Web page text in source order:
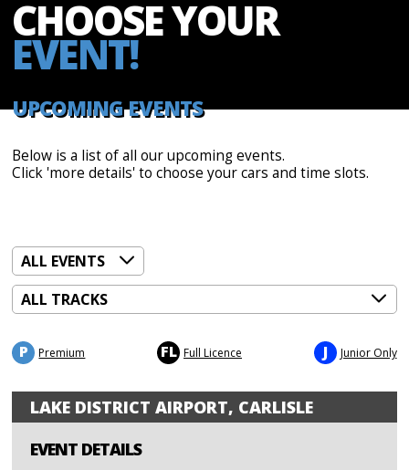
CHOOSEYOUR
EVENT!
UPCOMING EVENTS
Below is a list of all our upcoming events.
Click 'more details' to choose your cars and time slots.
P Premium FL Full Licence J Junior Only
LAKE DISTRICT AIRPORT, CARLISLE
EVENT DETAILS